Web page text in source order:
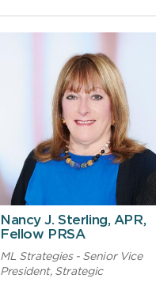
Nancy J. Sterling, APR,
Fellow PRSA
ML Strategies - Senior Vice
President, Strategic